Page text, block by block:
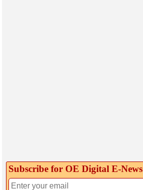
Subscribe for OE Digital E‑News